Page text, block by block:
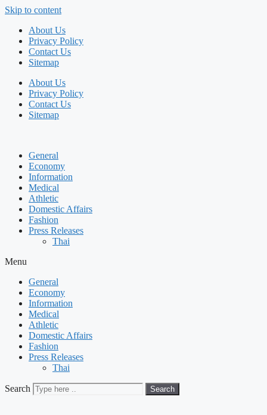
Skip to content
About Us
Privacy Policy
Contact Us
Sitemap
About Us
Privacy Policy
Contact Us
Sitemap
General
Economy
Information
Medical
Athletic
Domestic Affairs
Fashion
Press Releases
Thai
Menu
General
Economy
Information
Medical
Athletic
Domestic Affairs
Fashion
Press Releases
Thai
Search Search